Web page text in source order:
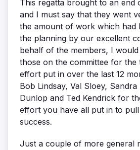
This regatta brought to an end
and I must say that they went
the amount of work which had
the planning by our excellent
behalf of the members, I
those on the committee for the
effort put in over the last 12
Bob Lindsay, Val Sloey,
Dunlop and Ted Kendrick for
effort you have all put in to
success.
Just a couple of more general